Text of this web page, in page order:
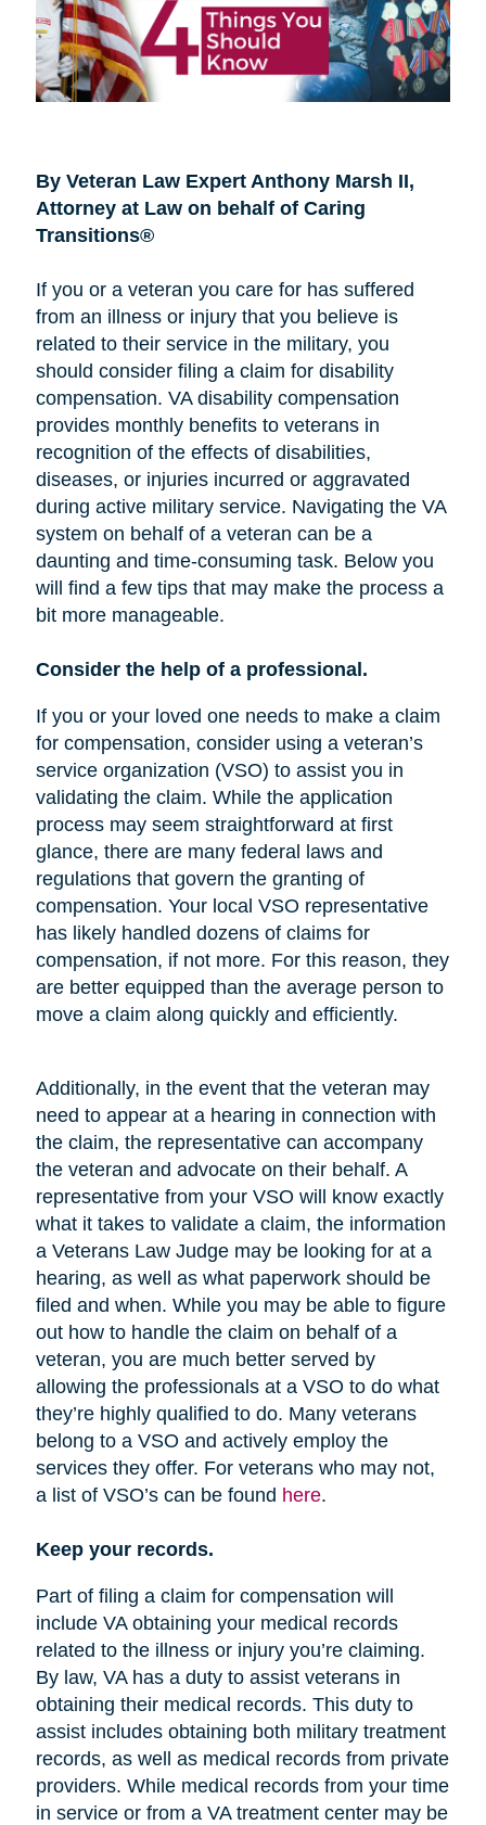
By Veteran Law Expert Anthony Marsh II,
Attorney at Law on behalf of Caring
Transitions®
If you or a veteran you care for has suffered
from an illness or injury that you believe is
related to their service in the military, you
should consider filing a claim for disability
compensation. VA disability compensation
provides monthly benefits to veterans in
recognition of the effects of disabilities,
diseases, or injuries incurred or aggravated
during active military service. Navigating the VA
system on behalf of a veteran can be a
daunting and time-consuming task. Below you
will find a few tips that may make the process a
bit more manageable.
Consider the help of a professional.
If you or your loved one needs to make a claim
for compensation, consider using a veteran’s
service organization (VSO) to assist you in
validating the claim. While the application
process may seem straightforward at first
glance, there are many federal laws and
regulations that govern the granting of
compensation. Your local VSO representative
has likely handled dozens of claims for
compensation, if not more. For this reason, they
are better equipped than the average person to
move a claim along quickly and efficiently.
Additionally, in the event that the veteran may
need to appear at a hearing in connection with
the claim, the representative can accompany
the veteran and advocate on their behalf. A
representative from your VSO will know exactly
what it takes to validate a claim, the information
a Veterans Law Judge may be looking for at a
hearing, as well as what paperwork should be
filed and when. While you may be able to figure
out how to handle the claim on behalf of a
veteran, you are much better served by
allowing the professionals at a VSO to do what
they’re highly qualified to do. Many veterans
belong to a VSO and actively employ the
services they offer. For veterans who may not,
a list of VSO’s can be found here.
Keep your records.
Part of filing a claim for compensation will
include VA obtaining your medical records
related to the illness or injury you’re claiming.
By law, VA has a duty to assist veterans in
obtaining their medical records. This duty to
assist includes obtaining both military treatment
records, as well as medical records from private
providers. While medical records from your time
in service or from a VA treatment center may be